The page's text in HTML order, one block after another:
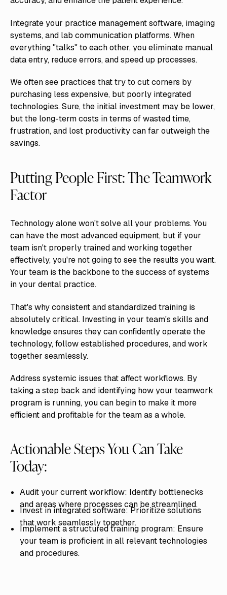
Integrate your practice management software, imaging
systems, and lab communication platforms. When
everything "talks" to each other, you eliminate manual
data entry, reduce errors, and speed up processes.
We often see practices that try to cut corners by
purchasing less expensive, but poorly integrated
technologies. Sure, the initial investment may be lower,
but the long-term costs in terms of wasted time,
frustration, and lost productivity can far outweigh the
savings.
Putting People First: The Teamwork
Factor
Technology alone won't solve all your problems. You
can have the most advanced equipment, but if your
team isn't properly trained and working together
effectively, you're not going to see the results you want.
Your team is the backbone to the success of systems
in your dental practice.
That's why consistent and standardized training is
absolutely critical. Investing in your team's skills and
knowledge ensures they can confidently operate the
technology, follow established procedures, and work
together seamlessly.
Address systemic issues that affect workflows. By
taking a step back and identifying how your teamwork
program is running, you can begin to make it more
efficient and profitable for the team as a whole.
Actionable Steps You Can Take
Today:
Audit your current workflow: Identify bottlenecks
and areas where processes can be streamlined.
Invest in integrated software: Prioritize solutions
that work seamlessly together.
Implement a structured training program: Ensure
your team is proficient in all relevant technologies
and procedures.